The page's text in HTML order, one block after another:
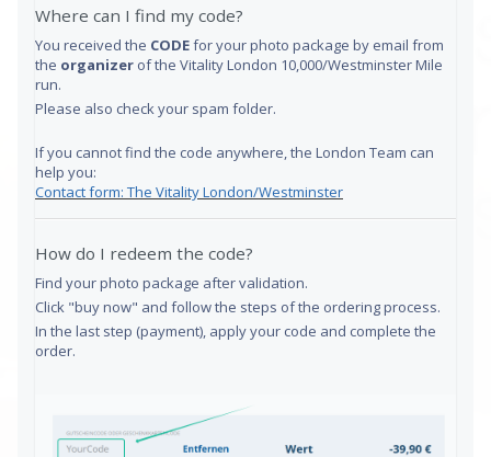
Where can I find my code?
You received the CODEfor your photo package by email from
the organizer of the Vitality London 10,000/Westminster Mile
run.
Please also check your spam folder.
If you cannot find the code anywhere, the London Team can
help you:
Contact form: The Vitality London/Westminster
How do I redeem the code?
Find your photo package after validation.
Click "buy now" and follow the steps of the ordering process.
In the last step (payment), apply your code and complete the
order.